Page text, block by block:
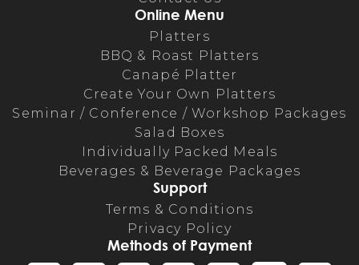
Online Menu
Platters
BBQ & Roast Platters
Canapé Platter
Create Your Own Platters
Seminar / Conference / Workshop Packages
Salad Boxes
Individually Packed Meals
Beverages & Beverage Packages
Support
Terms & Conditions
Privacy Policy
Methods of Payment